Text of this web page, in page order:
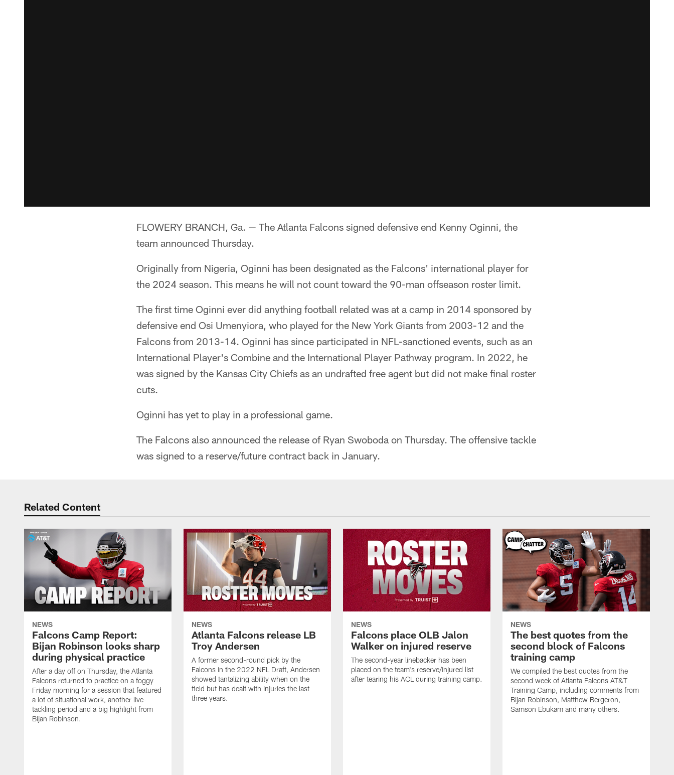
FLOWERY BRANCH, Ga. — The Atlanta Falcons signed defensive end Kenny Oginni, the
team announced Thursday.
Originally from Nigeria, Oginni has been designated as the Falcons' international player for
the 2024 season. This means he will not count toward the 90-man offseason roster limit.
The first time Oginni ever did anything football related was at a camp in 2014 sponsored by
defensive end Osi Umenyiora, who played for the New York Giants from 2003-12 and the
Falcons from 2013-14. Oginni has since participated in NFL-sanctioned events, such as an
International Player's Combine and the International Player Pathway program. In 2022, he
was signed by the Kansas City Chiefs as an undrafted free agent but did not make final roster
cuts.
Oginni has yet to play in a professional game.
The Falcons also announced the release of Ryan Swoboda on Thursday. The offensive tackle
was signed to a reserve/future contract back in January.
Related Content
NEWS
Falcons Camp Report:
Bijan Robinson looks sharp
during physical practice
After a day off on Thursday, the Atlanta
Falcons returned to practice on a foggy
Friday morning for a session that featured
a lot of situational work, another live-
tackling period and a big highlight from
Bijan Robinson.
NEWS
Atlanta Falcons release LB
Troy Andersen
A former second-round pick by the
Falcons in the 2022 NFL Draft, Andersen
showed tantalizing ability when on the
field but has dealt with injuries the last
three years.
NEWS
Falcons place OLB Jalon
Walker on injured reserve
The second-year linebacker has been
placed on the team's reserve/injured list
after tearing his ACL during training camp.
NEWS
The best quotes from the
second block of Falcons
training camp
We compiled the best quotes from the
second week of Atlanta Falcons AT&T
Training Camp, including comments from
Bijan Robinson, Matthew Bergeron,
Samson Ebukam and many others.